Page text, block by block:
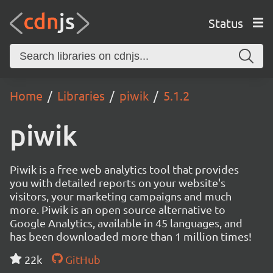
Status
Home Libraries piwik 5.1.2
piwik
Piwik is a free web analytics tool that provides
you with detailed reports on your website's
visitors, your marketing campaigns and much
more. Piwik is an open source alternative to
Google Analytics, available in 45 languages, and
has been downloaded more than 1 million times!
22k
GitHub